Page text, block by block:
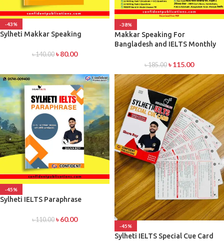
-43%
Sylheti Makkar Speaking
৳140.00 ৳80.00
-38%
Makkar Speaking For
Bangladesh and IELTS Monthly
৳185.00 ৳115.00
-45%
Sylheti IELTS Paraphrase
৳110.00 ৳60.00
-45%
Sylheti IELTS Special Cue Card